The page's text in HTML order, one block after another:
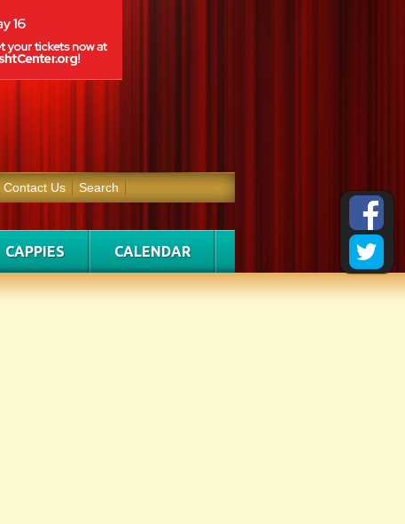
Contact Us Search
CAPPIES CALENDAR